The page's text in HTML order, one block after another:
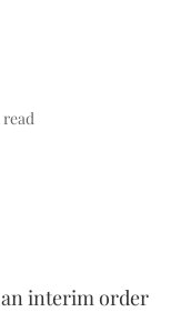
an interim order